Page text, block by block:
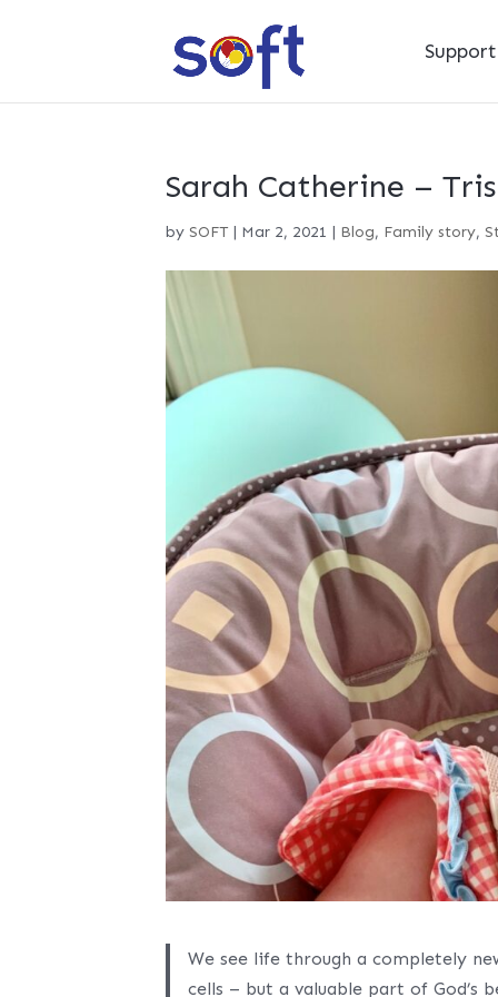
Sarah Catherine –
bySOFT | Mar 2, 2021 | Blog, Family story,
We see life through a completely
cells – but a valuable part of God’s